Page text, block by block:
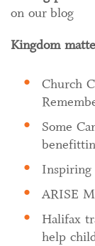
on our blog
Kingdom
Church
Some
Inspiring
ARISE
Halifax
help